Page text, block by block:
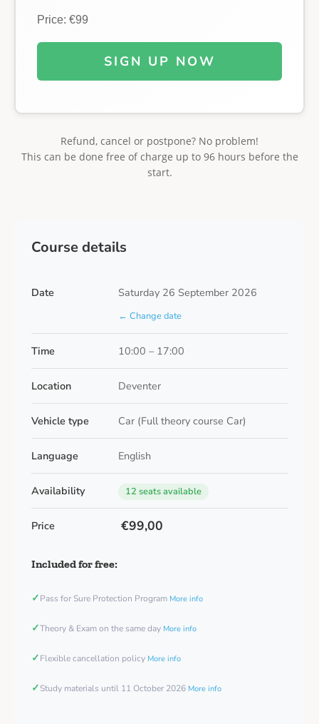
Price: €99
SIGN UP NOW
Refund, cancel or postpone? No problem!
This can be done free of charge up to 96 hours before the
start.
Course details
Date Saturday 26 September 2026
← Change date
Time 10:00 – 17:00
Location Deventer
Vehicle type Car (Full theory course Car)
Language English
Availability 12 seats available
Price €99,00
Included for free:
✓Pass for Sure Protection Program More info
✓Theory & Exam on the same day More info
✓Flexible cancellation policy More info
✓Study materials until 11 October 2026 More info